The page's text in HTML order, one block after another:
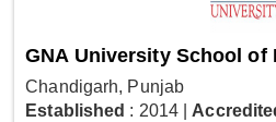
GNA University School of
Chandigarh, Punjab
Established : 2014